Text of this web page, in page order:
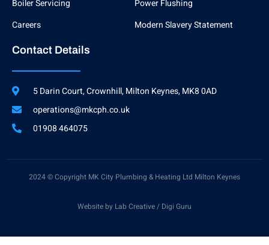
g
t
Boiler Servicing
Careers
Power Flushing
Modern Slavery Statement
Contact Details
5 Darin Court, Crownhill, Milton Keynes, MK8 0AD
operations@mkcph.co.uk
01908 464075
2024 © Copyright MK City Plumbing & Heating Ltd Milton Keynes
Website by Lab Creative / Digi Guru